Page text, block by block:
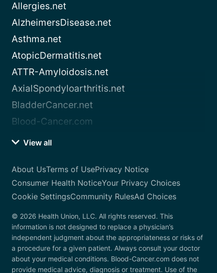
Allergies.net
AlzheimersDisease.net
Asthma.net
AtopicDermatitis.net
ATTR-Amyloidosis.net
AxialSpondyloarthritis.net
BladderCancer.net
Blood-Cancer.com
View all
About UsTerms of UsePrivacy Notice
Consumer Health NoticeYour Privacy Choices
Cookie SettingsCommunity RulesAd Choices
© 2026 Health Union, LLC. All rights reserved. This
information is not designed to replace a physician’s
independent judgment about the appropriateness or risks of
a procedure for a given patient. Always consult your doctor
about your medical conditions. Blood-Cancer.com does not
provide medical advice, diagnosis or treatment. Use of the